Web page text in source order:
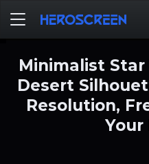
Minimalist
Desert
Resolution,
Your